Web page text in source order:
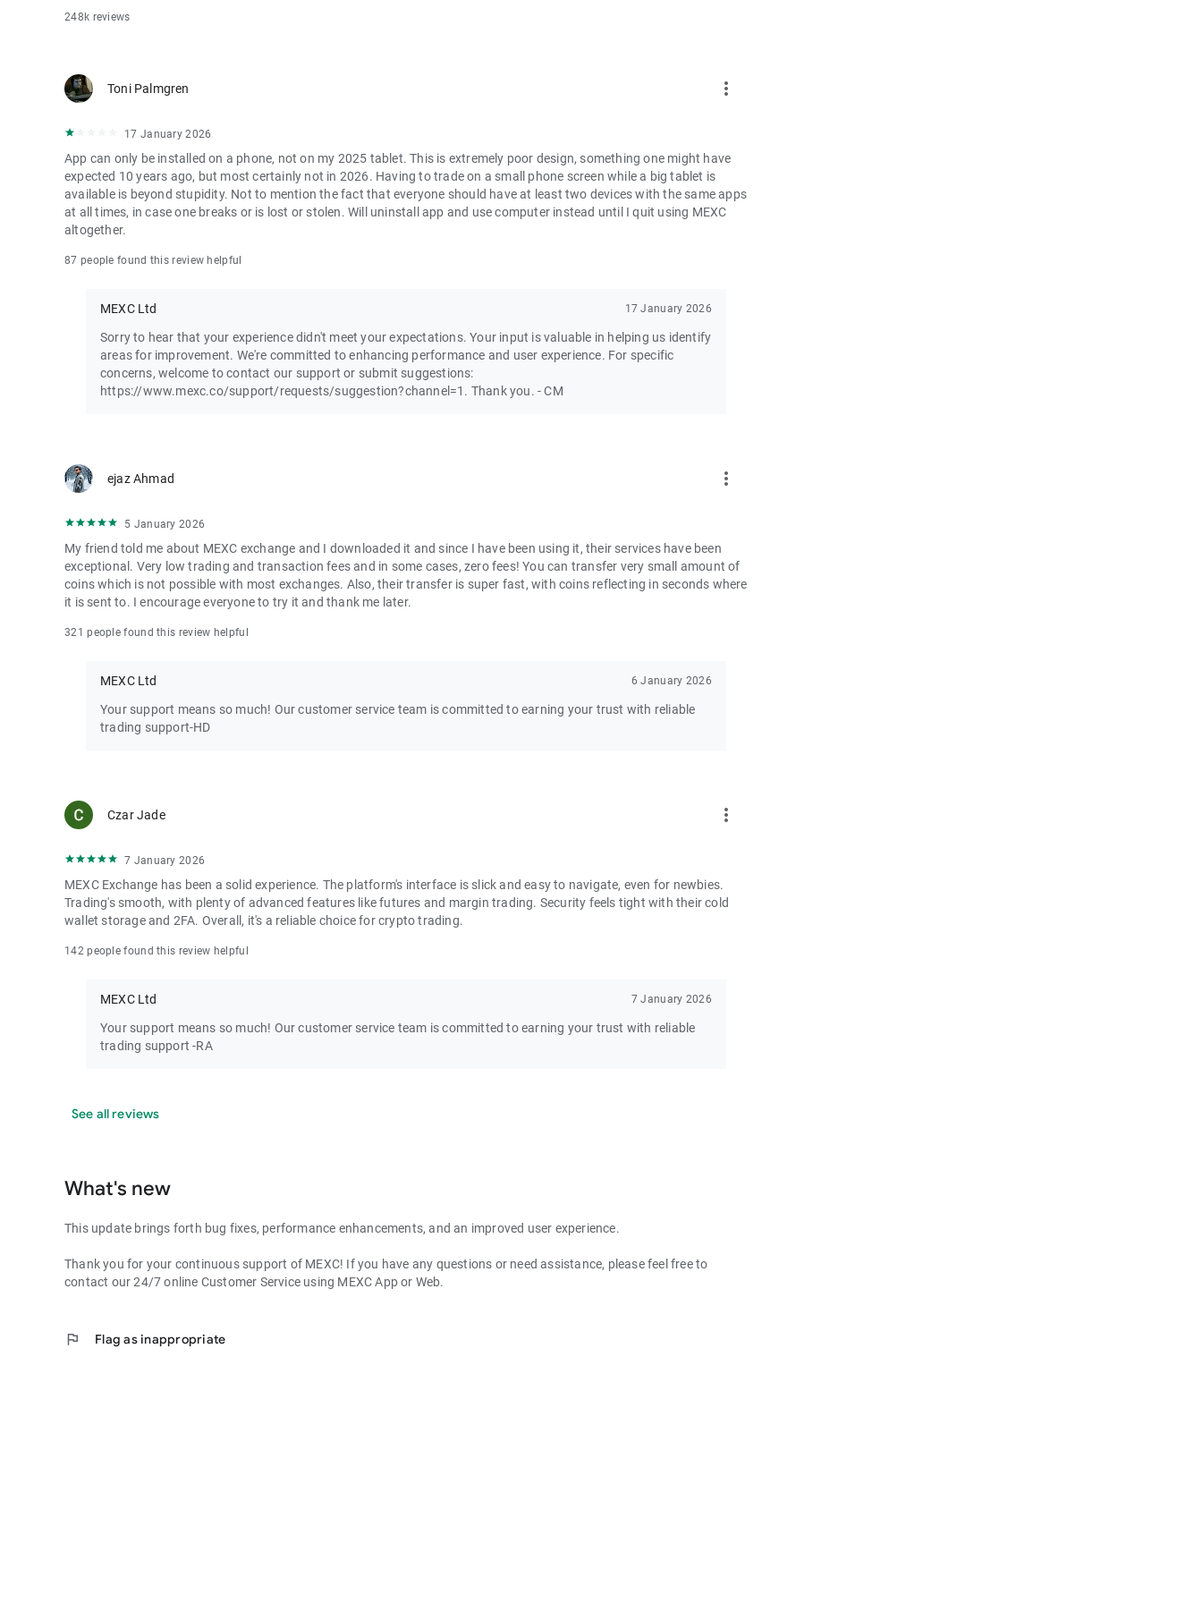
248k reviews
Toni Palmgren more_vert
17 January 2026
App can only be installed on a phone, not on my 2025 tablet. This is extremely poor design, something one might have
expected 10 years ago, but most certainly not in 2026. Having to trade on a small phone screen while a big tablet is
available is beyond stupidity. Not to mention the fact that everyone should have at least two devices with the same apps
at all times, in case one breaks or is lost or stolen. Will uninstall app and use computer instead until I quit using MEXC
altogether.
87 people found this review helpful
MEXC Ltd 17 January 2026
Sorry to hear that your experience didn't meet your expectations. Your input is valuable in helping us identify
areas for improvement. We're committed to enhancing performance and user experience. For specific
concerns, welcome to contact our support or submit suggestions:
https://www.mexc.co/support/requests/suggestion?channel=1. Thank you. - CM
ejaz Ahmad more_vert
5 January 2026
My friend told me about MEXC exchange and I downloaded it and since I have been using it, their services have been
exceptional. Very low trading and transaction fees and in some cases, zero fees! You can transfer very small amount of
coins which is not possible with most exchanges. Also, their transfer is super fast, with coins reflecting in seconds where
it is sent to. I encourage everyone to try it and thank me later.
321 people found this review helpful
MEXC Ltd 6 January 2026
Your support means so much! Our customer service team is committed to earning your trust with reliable
trading support-HD
Czar Jade more_vert
7 January 2026
MEXC Exchange has been a solid experience. The platform's interface is slick and easy to navigate, even for newbies.
Trading's smooth, with plenty of advanced features like futures and margin trading. Security feels tight with their cold
wallet storage and 2FA. Overall, it's a reliable choice for crypto trading.
142 people found this review helpful
MEXC Ltd 7 January 2026
Your support means so much! Our customer service team is committed to earning your trust with reliable
trading support -RA
See all reviews
What's new
This update brings forth bug fixes, performance enhancements, and an improved user experience.
Thank you for your continuous support of MEXC! If you have any questions or need assistance, please feel free to
contact our 24/7 online Customer Service using MEXC App or Web.
flag Flag as inappropriate